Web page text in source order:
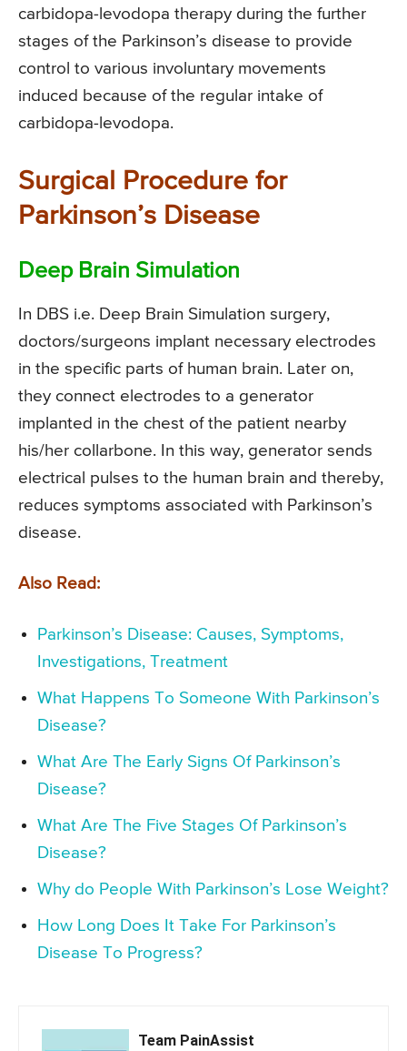
carbidopa-levodopa therapy during the further
stages of the Parkinson’s disease to provide
control to various involuntary movements
induced because of the regular intake of
carbidopa-levodopa.
Surgical Procedure for
Parkinson’s Disease
Deep Brain Simulation
In DBS i.e. Deep Brain Simulation surgery,
doctors/surgeons implant necessary electrodes
in the specific parts of human brain. Later on,
they connect electrodes to a generator
implanted in the chest of the patient nearby
his/her collarbone. In this way, generator sends
electrical pulses to the human brain and thereby,
reduces symptoms associated with Parkinson’s
disease.
Also Read:
Parkinson’s Disease: Causes, Symptoms,
Investigations, Treatment
What Happens To Someone With Parkinson’s
Disease?
What Are The Early Signs Of Parkinson’s
Disease?
What Are The Five Stages Of Parkinson’s
Disease?
Why do People With Parkinson’s Lose Weight?
How Long Does It Take For Parkinson’s
Disease To Progress?
Team PainAssist